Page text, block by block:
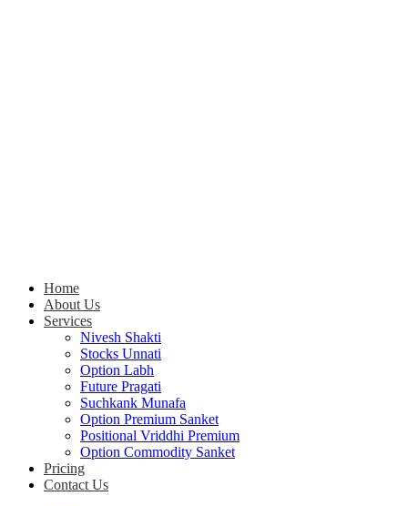
Home
About Us
Services
Nivesh Shakti
Stocks Unnati
Option Labh
Future Pragati
Suchkank Munafa
Option Premium Sanket
Positional Vriddhi Premium
Option Commodity Sanket
Pricing
Contact Us